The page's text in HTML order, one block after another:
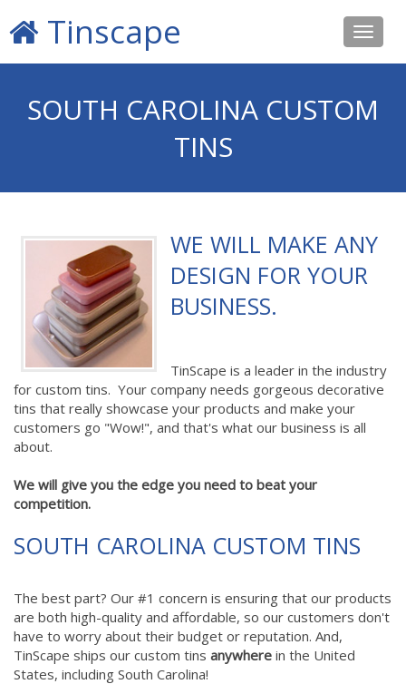
Toggle
Tinscape
SOUTH CAROLINA CUSTOM
TINS
WE WILL MAKE ANY
DESIGN FOR YOUR
BUSINESS.
TinScape is a leader in the industry
for custom tins. Your company needs gorgeous decorative
tins that really showcase your products and make your
customers go "Wow!", and that's what our business is all
about.
We will give you the edge you need to beat your
competition.
SOUTH CAROLINA CUSTOM TINS
The best part? Our #1 concern is ensuring that our products
are both high-quality and affordable, so our customers don't
have to worry about their budget or reputation. And,
TinScape ships our custom tins anywhere in the United
States, including South Carolina!